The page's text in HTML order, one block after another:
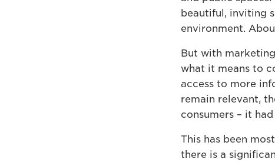
beautiful, inviting
environment.
But with
what it means to
access to more
remain relevant,
consumers – it
This has been
there is a